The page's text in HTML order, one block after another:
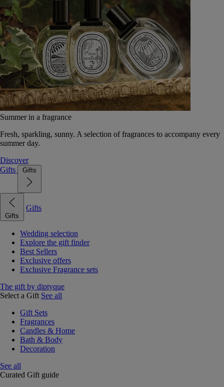
Summer in a fragrance
Fresh, sparkling, sunny. A selection of fragrances to accompany every
summer day.
Discover
Gifts
Gifts
Gifts
Gifts
Wedding selection
Explore the gift finder
Best Sellers
Exclusive offers
Exclusive Fragrance sets
The gift by diptyque
Select a Gift See all
Gift Sets
Fragrances
Candles & Home
Bath & Body
Decoration
See all
Curated Gift guide